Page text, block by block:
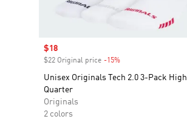
Sale price
$18
$22 Original price -15%
Unisex Originals Tech 2.0 3-Pack High
Quarter
Originals
2 colors